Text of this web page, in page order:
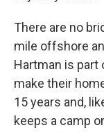
There are no
mile offshore
Hartman is
make their
15 years and,
keeps a camp